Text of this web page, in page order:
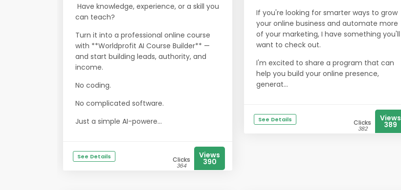
Have knowledge, experience, or a skill you
can teach?
Turn it into a professional online course
with **Worldprofit AI Course Builder** —
and start building leads, authority, and
income.
No coding.
No complicated software.
Just a simple AI-powere...
See Details Clicks
364
Views
390
If you're looking for smarter ways to grow
your online business and automate more
of your marketing, I have something you'll
want to check out.
I'm excited to share a program that can
help you build your online presence,
generat...
See Details Clicks
382
Views
389